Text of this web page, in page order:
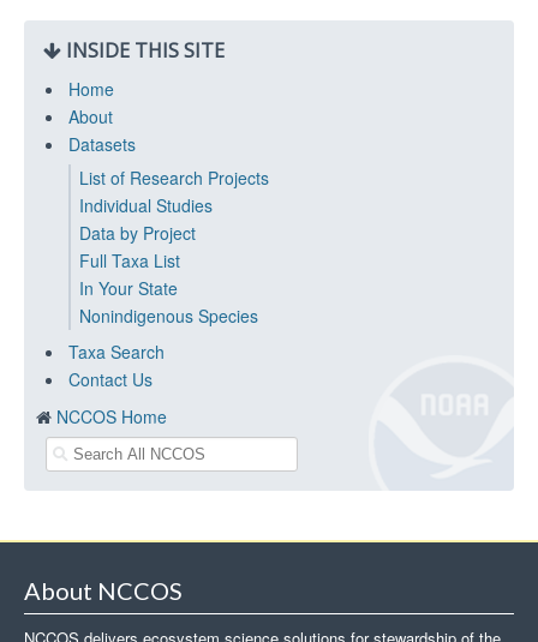
INSIDE THIS SITE
Home
About
Datasets
List of Research Projects
Individual Studies
Data by Project
Full Taxa List
In Your State
Nonindigenous Species
Taxa Search
Contact Us
NCCOS Home
About NCCOS